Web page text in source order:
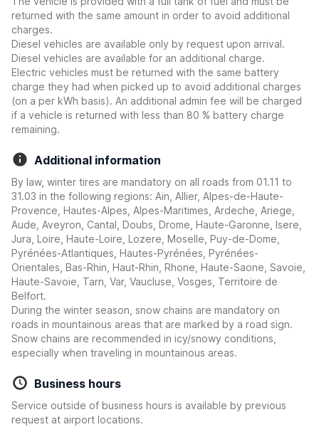
returned with the same amount in order to avoid additional
charges.
Diesel vehicles are available only by request upon arrival.
Diesel vehicles are available for an additional charge.
Electric vehicles must be returned with the same battery
charge they had when picked up to avoid additional charges
(on a per kWh basis). An additional admin fee will be charged
if a vehicle is returned with less than 80 % battery charge
remaining.
Additional information
By law, winter tires are mandatory on all roads from 01.11 to
31.03 in the following regions: Ain, Allier, Alpes-de-Haute-
Provence, Hautes-Alpes, Alpes-Maritimes, Ardeche, Ariege,
Aude, Aveyron, Cantal, Doubs, Drome, Haute-Garonne, Isere,
Jura, Loire, Haute-Loire, Lozere, Moselle, Puy-de-Dome,
Pyrénées-Atlantiques, Hautes-Pyrénées, Pyrénées-
Orientales, Bas-Rhin, Haut-Rhin, Rhone, Haute-Saone, Savoie,
Haute-Savoie, Tarn, Var, Vaucluse, Vosges, Territoire de
Belfort.
During the winter season, snow chains are mandatory on
roads in mountainous areas that are marked by a road sign.
Snow chains are recommended in icy/snowy conditions,
especially when traveling in mountainous areas.
Business hours
Service outside of business hours is available by previous
request at airport locations.